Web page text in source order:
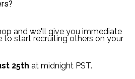
and we'll give you immediate
to start recruiting others on your
25th at midnight PST.